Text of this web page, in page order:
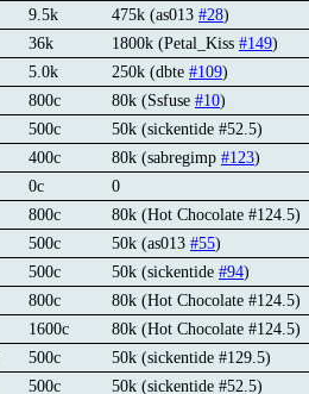
9.5k 475k (as013 #28)
36k 1800k (Petal_Kiss #149)
5.0k 250k (dbte #109)
800c 80k (Ssfuse #10)
500c 50k (sickentide #52.5)
400c 80k (sabregimp #123)
0c 0
800c 80k (Hot Chocolate #124.5)
500c 50k (as013 #55)
500c 50k (sickentide #94)
800c 80k (Hot Chocolate #124.5)
1600c 80k (Hot Chocolate #124.5)
500c 50k (sickentide #129.5)
500c 50k (sickentide #52.5)